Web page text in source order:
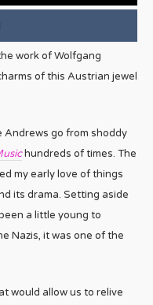
work of Wolfgang
of this Austrian jewel
Andrews go from shoddy
hundreds of times. The
my early love of things
its drama. Setting aside
a little young to
Nazis, it was one of the
would allow us to relive